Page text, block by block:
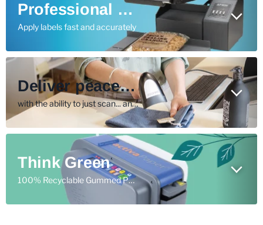
Professional Label & Bottle Applicators
Apply labels fast and accurately
Deliver peace of mind
with the ability to just scan... anything, anywhere, no matter what.
Think Green
100% Recyclable Gummed Paper Tape